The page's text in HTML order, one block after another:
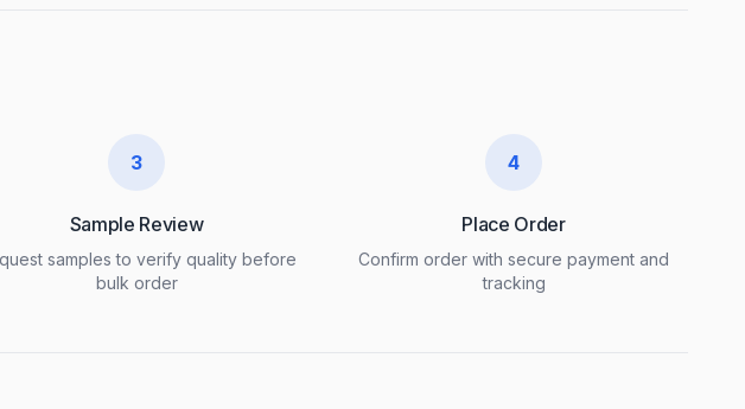
3
Sample Review
samples to verify quality before
bulk order
4
Place Order
Confirm order with secure payment and
tracking